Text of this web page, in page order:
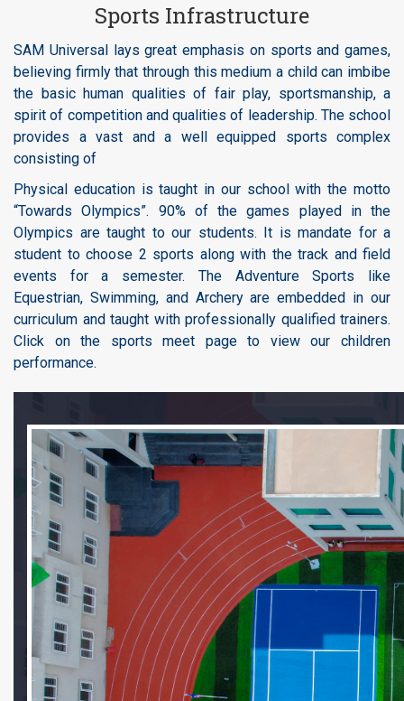
Sports Infrastructure
SAM Universal lays great emphasis on sports and games,
believing firmly that through this medium a child can imbibe
the basic human qualities of fair play, sportsmanship, a
spirit of competition and qualities of leadership. The school
provides a vast and a well equipped sports complex
consisting of
Physical education is taught in our school with the motto
“Towards Olympics”. 90% of the games played in the
Olympics are taught to our students. It is mandate for a
student to choose 2 sports along with the track and field
events for a semester. The Adventure Sports like
Equestrian, Swimming, and Archery are embedded in our
curriculum and taught with professionally qualified trainers.
Click on the sports meet page to view our children
performance.